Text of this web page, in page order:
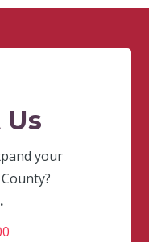
your